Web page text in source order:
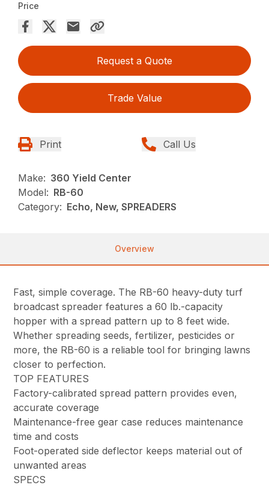
Price
Request a Quote
Trade Value
Print Call Us
Make: 360 Yield Center
Model: RB-60
Category: Echo, New, SPREADERS
Overview
Fast, simple coverage. The RB-60 heavy-duty turf
broadcast spreader features a 60 lb.-capacity
hopper with a spread pattern up to 8 feet wide.
Whether spreading seeds, fertilizer, pesticides or
more, the RB-60 is a reliable tool for bringing lawns
closer to perfection.
TOP FEATURES
Factory-calibrated spread pattern provides even,
accurate coverage
Maintenance-free gear case reduces maintenance
time and costs
Foot-operated side deflector keeps material out of
unwanted areas
SPECS